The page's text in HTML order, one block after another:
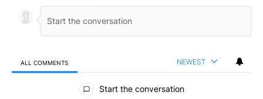
ALL COMMENTS NEWEST
All Comments
Start the conversation